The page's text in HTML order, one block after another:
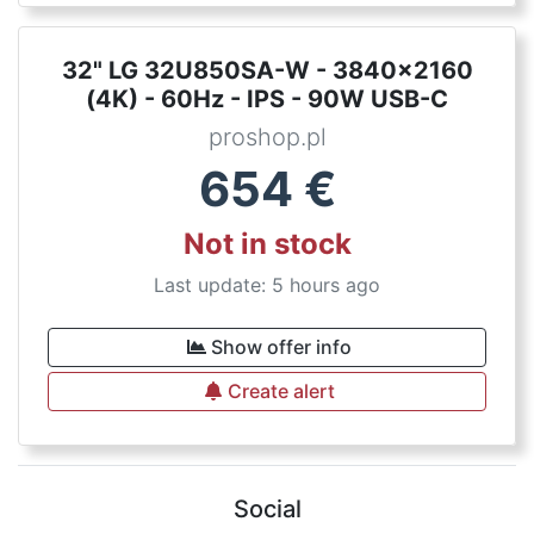
32" LG 32U850SA-W - 3840x2160
(4K) - 60Hz - IPS - 90W USB-C
proshop.pl
654 €
Not in stock
Last update: 5 hours ago
Show offer info
Create alert
Social